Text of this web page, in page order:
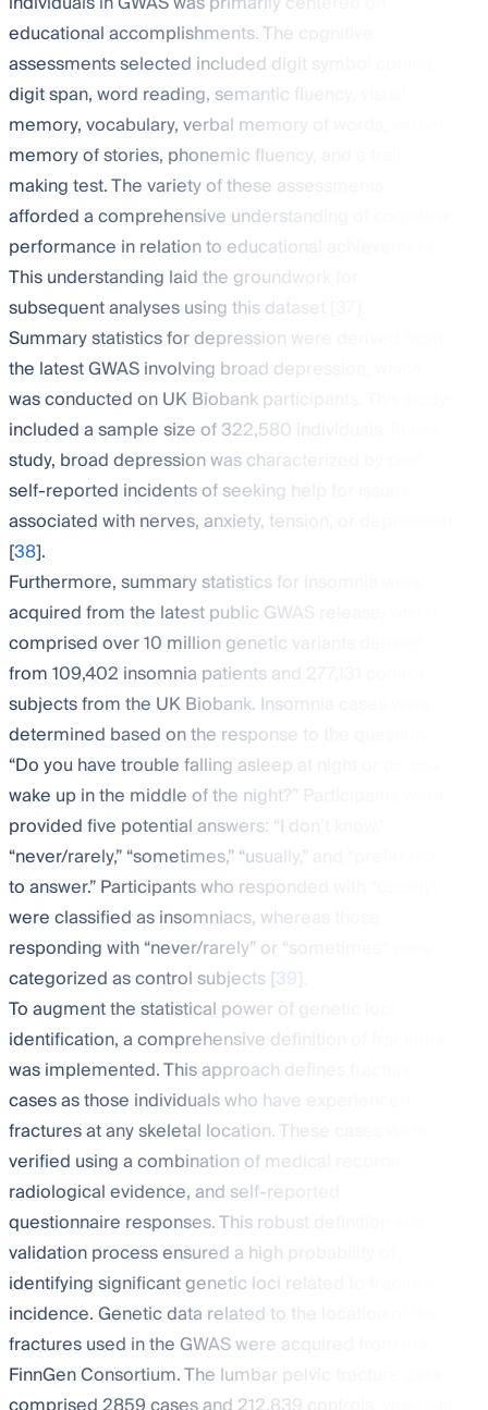
educational accomplishments. The cognitive
assessments selected included digit symbol coding,
digit span, word reading, semantic fluency, visual
memory, vocabulary, verbal memory of words, verbal
memory of stories, phonemic fluency, and a trail-
making test. The variety of these assessments
afforded a comprehensive understanding of cognitive
performance in relation to educational achievement.
This understanding laid the groundwork for
subsequent analyses using this dataset [
Summary statistics for depression were derived from
the latest GWAS involving broad depression, which
was conducted on UK Biobank participants. This study
included a sample size of 322,580 individuals. In this
study, broad depression was characterized by past
self-reported incidents of seeking help for issues
associated with nerves, anxiety, tension, or depression
[38].
Furthermore, summary statistics for insomnia were
acquired from the latest public GWAS release, which
comprised over 10 million genetic variants derived
from 109,402 insomnia patients and 277,131 control
subjects from the UK Biobank. Insomnia cases were
determined based on the response to the question,
“Do you have trouble falling asleep at night or do you
wake up in the middle of the night?” Participants were
provided five potential answers: “I don’t know,”
“never/rarely,” “sometimes,” “usually,” and “prefer not
to answer.” Participants who responded with “usually”
were classified as insomniacs, whereas those
responding with “never/rarely” or “sometimes” were
categorized as control subjects [39].
To augment the statistical power of genetic loci
identification, a comprehensive definition of fractures
was implemented. This approach defines fracture
cases as those individuals who have experienced
fractures at any skeletal location. These cases were
verified using a combination of medical records,
radiological evidence, and self-reported
questionnaire responses. This robust definition and
validation process ensured a high probability of
identifying significant genetic loci related to fracture
incidence. Genetic data related to the location of the
fractures used in the GWAS were acquired from the
FinnGen Consortium. The lumbar pelvic fracture data